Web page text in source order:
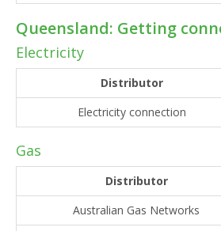
Queensland: Getting
Electricity
Distributor
Electricity connection
Gas
Distributor
Australian Gas Networks